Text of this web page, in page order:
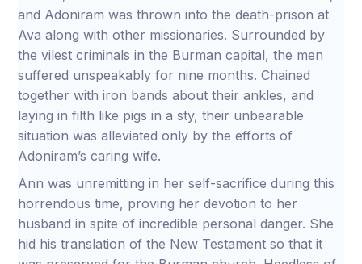
and Adoniram was thrown into the death-prison at
Ava along with other missionaries. Surrounded by
the vilest criminals in the Burman capital, the men
suffered unspeakably for nine months. Chained
together with iron bands about their ankles, and
laying in filth like pigs in a sty, their unbearable
situation was alleviated only by the efforts of
Adoniram’s caring wife.
Ann was unremitting in her self-sacrifice during this
horrendous time, proving her devotion to her
husband in spite of incredible personal danger. She
hid his translation of the New Testament so that it